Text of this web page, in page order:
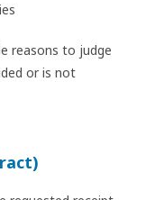
reasons to judge
or is not